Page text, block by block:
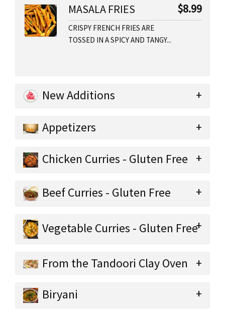
MASALA FRIES $8.99
CRISPY FRENCH FRIES ARE
TOSSED IN A SPICY AND TANGY...
New Additions
Appetizers
Chicken Curries - Gluten Free
Beef Curries - Gluten Free
Vegetable Curries - Gluten Free
From the Tandoori Clay Oven
Biryani